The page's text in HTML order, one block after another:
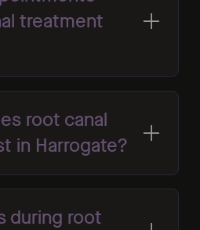
treatment
root canal
in Harrogate?
during root